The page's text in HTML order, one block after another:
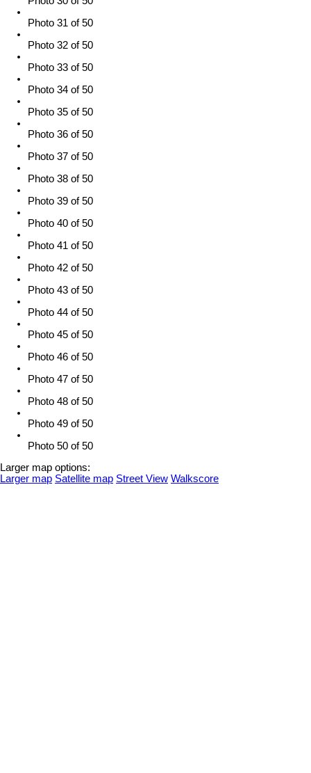
Photo 31 of 50
Photo 32 of 50
Photo 33 of 50
Photo 34 of 50
Photo 35 of 50
Photo 36 of 50
Photo 37 of 50
Photo 38 of 50
Photo 39 of 50
Photo 40 of 50
Photo 41 of 50
Photo 42 of 50
Photo 43 of 50
Photo 44 of 50
Photo 45 of 50
Photo 46 of 50
Photo 47 of 50
Photo 48 of 50
Photo 49 of 50
Photo 50 of 50
Larger map options:
Larger map Satellite map Street View Walkscore